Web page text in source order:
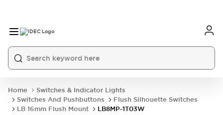
Home
Switches & Indicator Lights
Switches And Pushbuttons
Flush Silhouette Switches
LB 16mm Flush Mount
LB8MP-1T03W